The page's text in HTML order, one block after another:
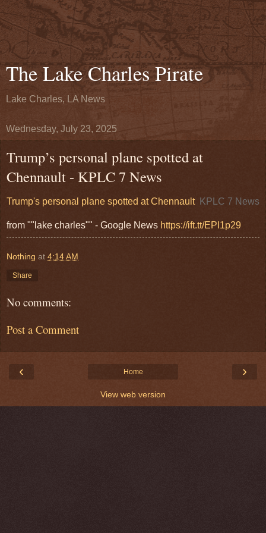
The Lake Charles Pirate
Lake Charles, LA News
Wednesday, July 23, 2025
Trump’s personal plane spotted at
Chennault - KPLC 7 News
Trump's personal plane spotted at Chennault KPLC 7 News
from ""lake charles"" - Google News https://ift.tt/EPI1p29
Nothing at 4:14 AM
Share
No comments:
Post a Comment
‹ ›
Home
View web version